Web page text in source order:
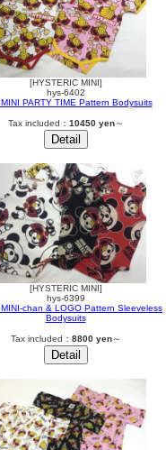
[HYSTERIC MINI]
hys-6402
PARTY TIME Pattern Bodysuits
Tax included： 10450 yen～
[HYSTERIC MINI]
hys-6399
MINI-chan & LOGO Pattern Sleeveless
Bodysuits
Tax included： 8800 yen～